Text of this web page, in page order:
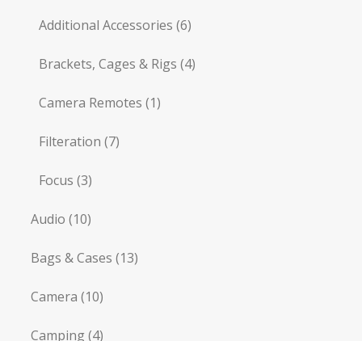
Additional Accessories (6)
Brackets, Cages & Rigs (4)
Camera Remotes (1)
Filteration (7)
Focus (3)
Audio (10)
Bags & Cases (13)
Camera (10)
Camping(4)